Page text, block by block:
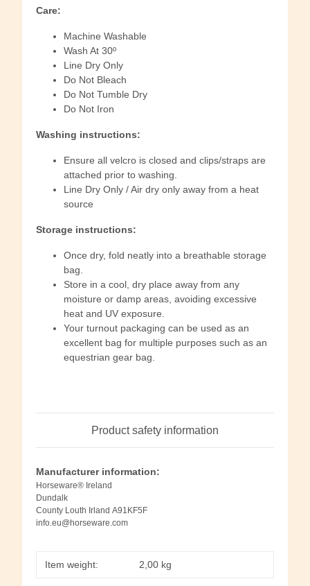
Care:
Machine Washable
Wash At 30º
Line Dry Only
Do Not Bleach
Do Not Tumble Dry
Do Not Iron
Washing instructions:
Ensure all velcro is closed and clips/straps are
attached prior to washing.
Line Dry Only / Air dry only away from a heat
source
Storage instructions:
Once dry, fold neatly into a breathable storage
bag.
Store in a cool, dry place away from any
moisture or damp areas, avoiding excessive
heat and UV exposure.
Your turnout packaging can be used as an
excellent bag for multiple purposes such as an
equestrian gear bag.
Product safety information
Manufacturer information:
Horseware® Ireland
Dundalk
County Louth Irland A91KF5F
info.eu@horseware.com
Item weight: 2,00 kg